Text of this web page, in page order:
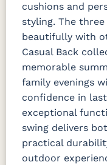
cushions and
styling. The
beautifully with
Casual Back
memorable
family evenings
confidence in
exceptional
swing delivers
practical
outdoor